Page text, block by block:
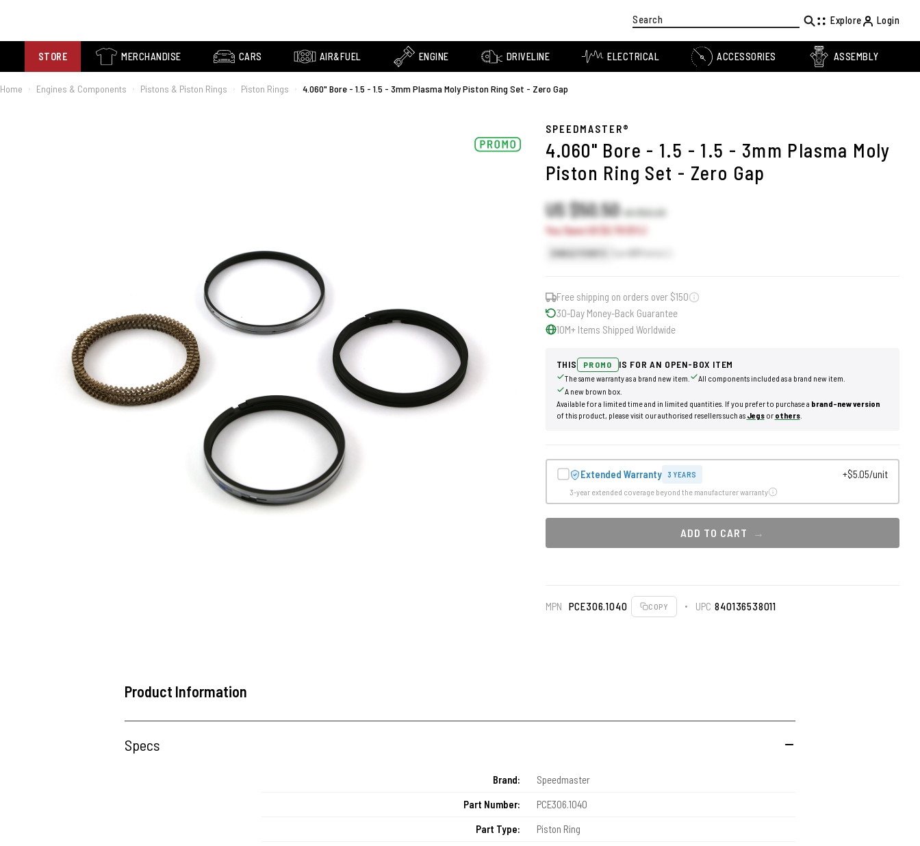
Search Explore Login
STORE MERCHANDISE CARS AIR&FUEL ENGINE DRIVELINE ELECTRICAL ACCESSORIES ASSEMBLY
Home › Engines & Components › Pistons & Piston Rings › Piston Rings › 4.060" Bore - 1.5 - 1.5 - 3mm Plasma Moly Piston Ring Set - Zero Gap
SPEEDMASTER®
4.060" Bore - 1.5 - 1.5 - 3mm Plasma Moly
Piston Ring Set - Zero Gap
US $50.50US $53.20
You Save US $2.70 (5%)
SINGLE POINTS
Free shipping on orders over $150
30-Day Money-Back Guarantee
10M+ Items Shipped Worldwide
THIS PROMO IS FOR AN OPEN-BOX ITEM
The same warranty as a brand new item.
All components included as a brand new item.
A new brown box.
Available for a limited time and in limited quantities. If you prefer to purchase a brand-new version
of this product, please visit our authorised resellers such as Jegsor others.
Extended Warranty 3 YEARS +$5.05/unit
3-year extended coverage beyond the manufacturer warranty
ADD TO CART
MPN PCE306.1040 COPY UPC 840136538011
Product Information
Specs
Brand:
Speedmaster
Part Number:
PCE306.1040
Part Type:
Piston Ring